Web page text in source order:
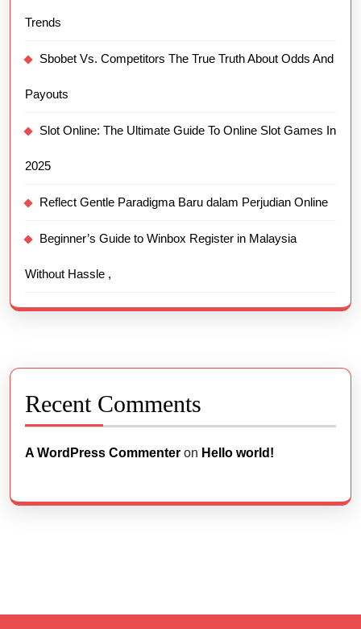
Trends
Sbobet Vs. Competitors The True Truth About Odds And
Payouts
Slot Online: The Ultimate Guide To Online Slot Games In
2025
Reflect Gentle Paradigma Baru dalam Perjudian Online
Beginner’s Guide to Winbox Register in Malaysia
Without Hassle ,
Recent Comments
A WordPress Commenter on Hello world!